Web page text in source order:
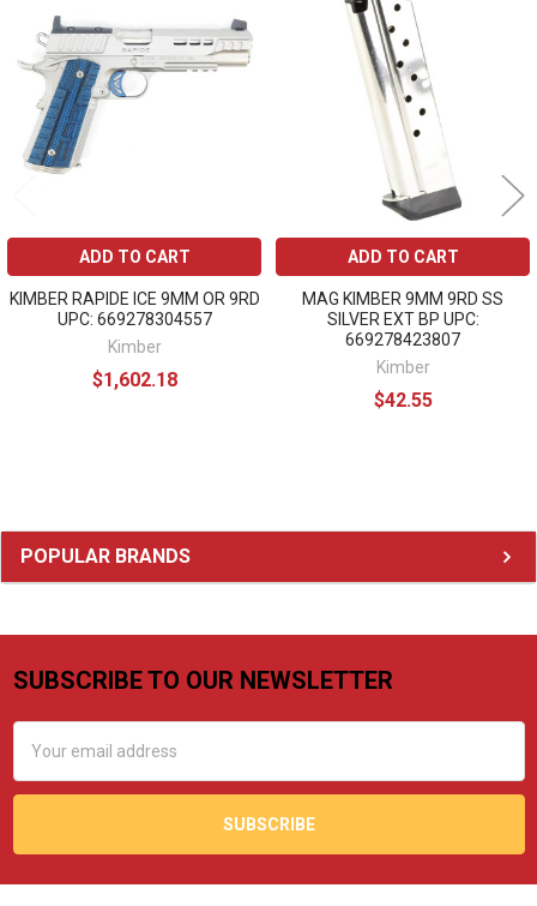
Sidebar
POPULAR BRANDS
Related
Products
ADD TO CART
KIMBER RAPIDE ICE 9MM OR 9RD
UPC: 669278304557
Kimber
$1,602.18
ADD TO CART
MAG KIMBER 9MM 9RD SS
SILVER EXT BP UPC:
669278423807
Kimber
$42.55
Footer
SUBSCRIBE TO OUR NEWSLETTER
Address